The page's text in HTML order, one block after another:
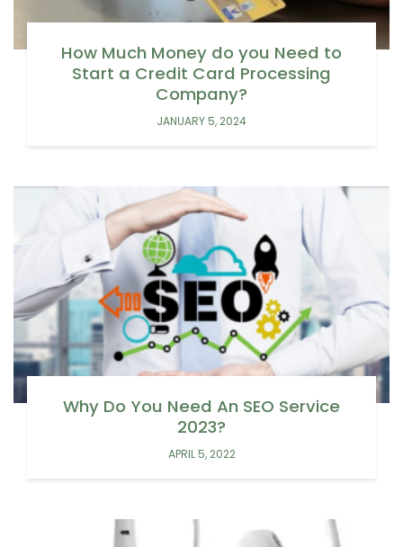
How Much Money do you Need to
Start a Credit Card Processing
Company?
JANUARY 5, 2024
Why Do You Need An SEO Service
2023?
APRIL 5, 2022